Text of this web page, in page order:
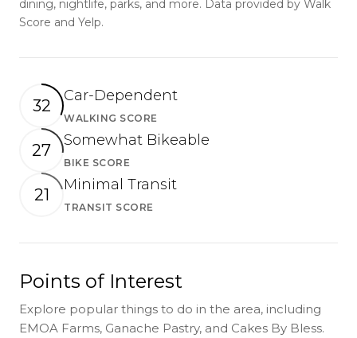
dining, nightlife, parks, and more. Data provided by Walk
Score and Yelp.
32
Car-Dependent
WALKING SCORE
27
Somewhat Bikeable
BIKE SCORE
21
Minimal Transit
TRANSIT SCORE
Points of Interest
Explore popular things to do in the area, including
EMOA Farms, Ganache Pastry, and Cakes By Bless.